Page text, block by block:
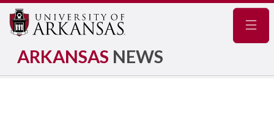
ARKANSAS NEWS